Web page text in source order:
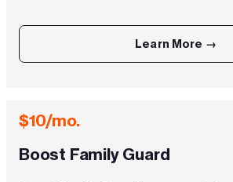
Learn More →
$10/mo.
Boost Family Guard